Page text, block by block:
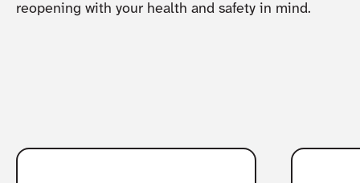
reopening with your health and safety in mind.